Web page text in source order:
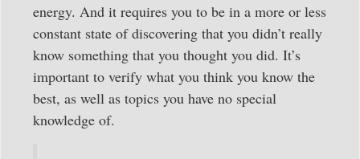
energy. And it requires you to be in a more or less
constant state of discovering that you didn’t really
know something that you thought you did. It’s
important to verify what you think you know the
best, as well as topics you have no special
knowledge of.